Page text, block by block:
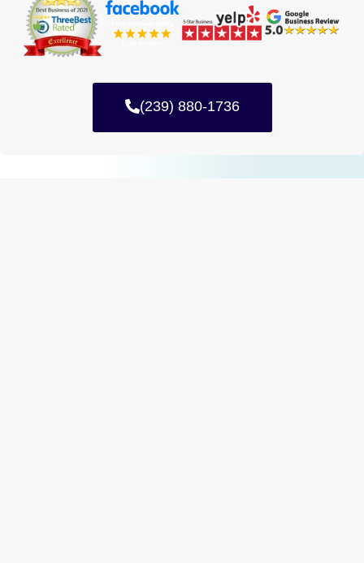
(239) 880-1736